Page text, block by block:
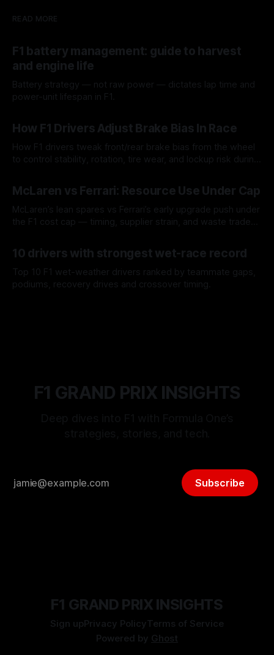
READ MORE
F1 battery management: guide to harvest
and engine life
Battery strategy — not raw power — dictates lap time and
power-unit lifespan in F1.
How F1 Drivers Adjust Brake Bias In Race
How F1 drivers tweak front/rear brake bias from the wheel
to control stability, rotation, tire wear, and lockup risk during
McLaren vs Ferrari: Resource Use Under Cap
McLaren’s lean spares vs Ferrari’s early upgrade push under
the F1 cost cap — timing, supplier strain, and waste trade-
10 drivers with strongest wet-race record
Top 10 F1 wet-weather drivers ranked by teammate gaps,
podiums, recovery drives and crossover timing.
F1 GRAND PRIX INSIGHTS
Subscribe
F1 GRAND PRIX INSIGHTS
Sign upPrivacy PolicyTerms of Service
Powered by Ghost